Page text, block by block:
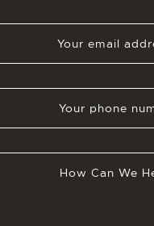
Your email
Your phone
How Can We